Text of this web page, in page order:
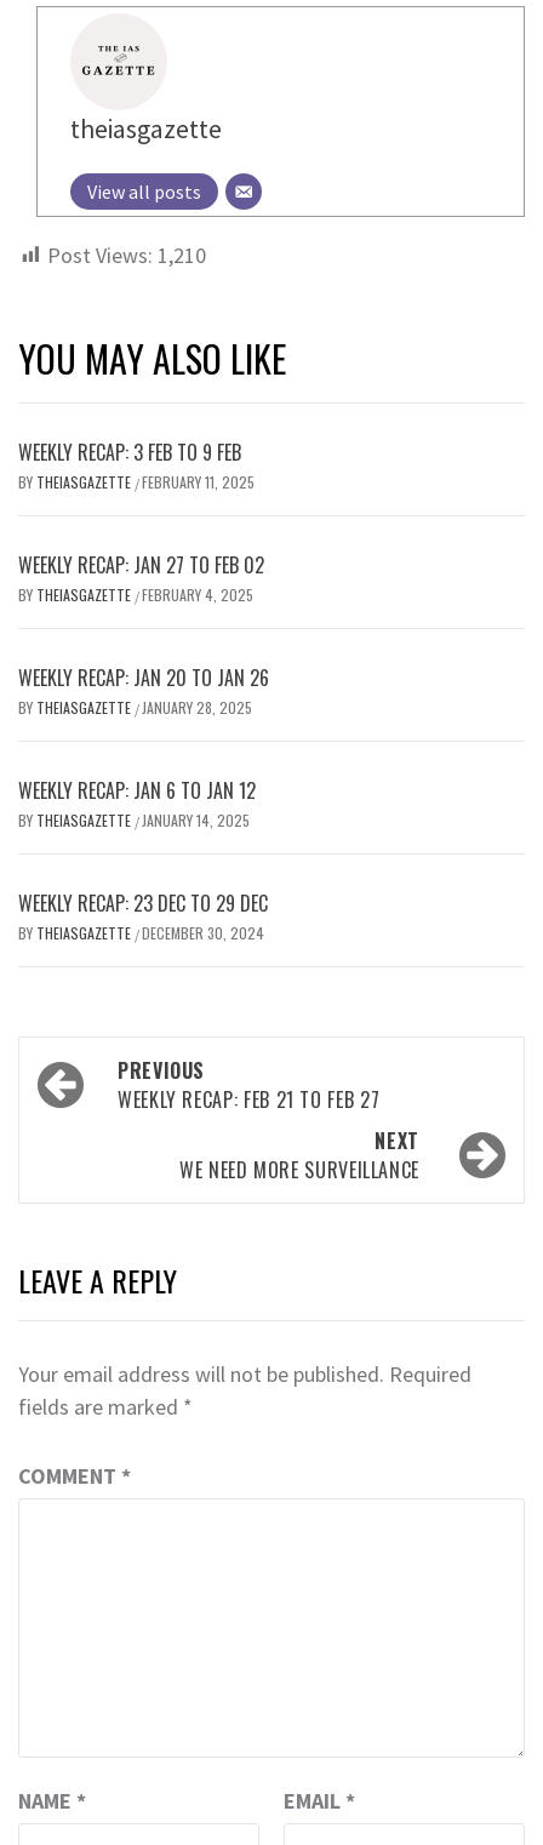
theiasgazette
View all posts
Post Views: 1,210
YOU MAY ALSO LIKE
WEEKLY RECAP: 3 FEB TO 9 FEB
BY THEIASGAZETTE /FEBRUARY 11, 2025
WEEKLY RECAP: JAN 27 TO FEB 02
BY THEIASGAZETTE /FEBRUARY 4, 2025
WEEKLY RECAP: JAN 20 TO JAN 26
BY THEIASGAZETTE / JANUARY 28, 2025
WEEKLY RECAP: JAN 6 TO JAN 12
BY THEIASGAZETTE / JANUARY 14, 2025
WEEKLY RECAP: 23 DEC TO 29 DEC
BY THEIASGAZETTE /DECEMBER 30, 2024
Post
navigation
PREVIOUS
WEEKLY RECAP: FEB 21 TO FEB 27
NEXT
WE NEED MORE SURVEILLANCE
LEAVE A REPLY
Your email address will not be published. Required
fields are marked *
COMMENT *
NAME * EMAIL *